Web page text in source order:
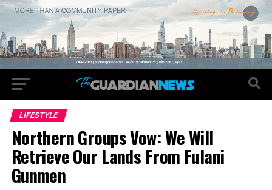
LIFESTYLE
Northern Groups Vow: We Will
Retrieve Our Lands From Fulani
Gunmen